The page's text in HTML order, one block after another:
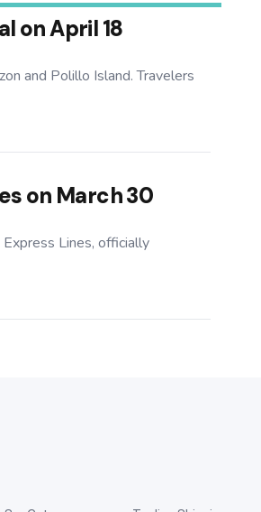
on April 18
and Polillo Island. Travelers
on March 30
Lines, officially